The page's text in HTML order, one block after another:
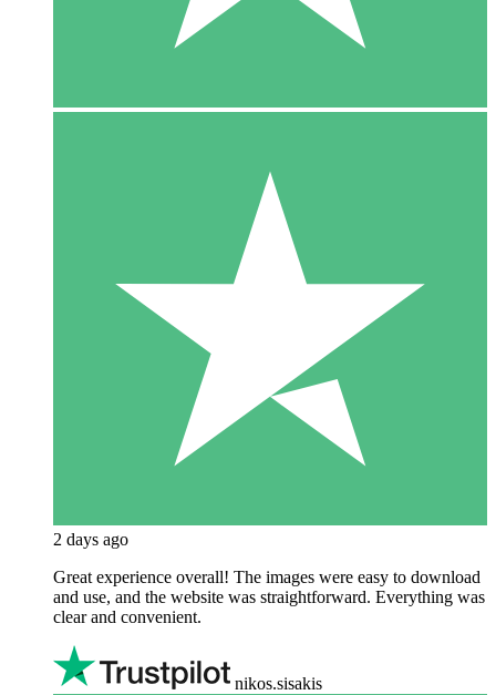
2 days ago
Great experience overall! The images were easy to download
and use, and the website was straightforward. Everything was
clear and convenient.
nikos.sisakis